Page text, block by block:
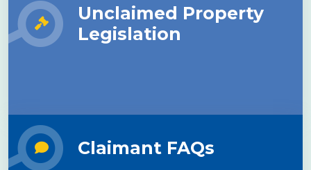
Unclaimed Property
Legislation
Claimant FAQs